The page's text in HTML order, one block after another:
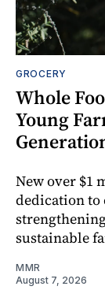
GROCERY
Whole
Young
New over $1
dedication to
sustainable
MMR
August 7, 2026